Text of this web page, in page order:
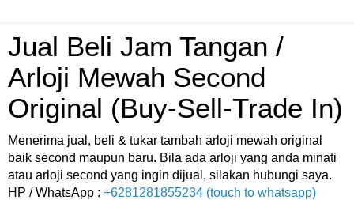
Jual Beli Jam Tangan /
Arloji Mewah Second
Original (Buy-Sell-Trade In)
Menerima jual, beli & tukar tambah arloji mewah original
baik second maupun baru. Bila ada arloji yang anda minati
atau arloji second yang ingin dijual, silakan hubungi saya.
HP / WhatsApp : +6281281855234 (touch to whatsapp)